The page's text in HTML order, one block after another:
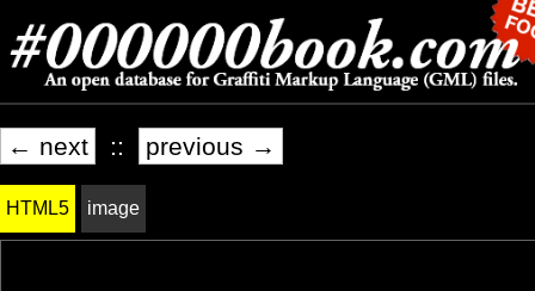
← next :: previous →
HTML5 image